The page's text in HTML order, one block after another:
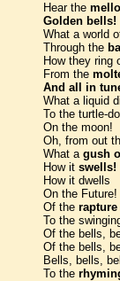
Hear the
Golden bells!
What a world
Through the
How they ring
From the
And all in
What a liquid
To the turtle-
On the moon!
Oh, from out
What a gush
How it swells!
How it dwells
On the
Of the rapture
To the
Of the bells,
Of the bells,
Bells, bells,
To the